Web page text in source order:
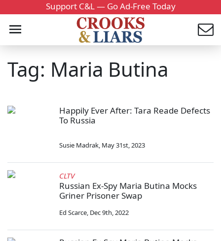
Support C&L — Go Ad-Free Today
Tag: Maria Butina
Happily Ever After: Tara Reade Defects
To Russia
Susie Madrak, May 31st, 2023
CLTV
Russian Ex-Spy Maria Butina Mocks
Griner Prisoner Swap
Ed Scarce, Dec 9th, 2022